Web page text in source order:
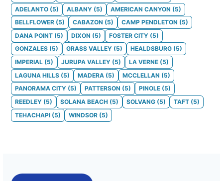
ADELANTO (5) ALBANY (5) AMERICAN CANYON (5)
BELLFLOWER (5) CABAZON (5) CAMP PENDLETON (5)
DANA POINT (5) DIXON (5) FOSTER CITY (5)
GONZALES (5) GRASS VALLEY (5) HEALDSBURG (5)
IMPERIAL (5) JURUPA VALLEY (5) LA VERNE (5)
LAGUNA HILLS (5) MADERA (5) MCCLELLAN (5)
PANORAMA CITY (5) PATTERSON (5) PINOLE (5)
REEDLEY (5) SOLANA BEACH (5) SOLVANG (5) TAFT (5)
TEHACHAPI (5) WINDSOR (5)